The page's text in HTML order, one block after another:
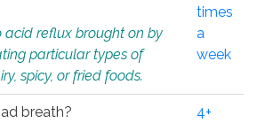
acid reflux brought on by
particular types of
spicy, or fried foods.
times
a
week
breath?
4+